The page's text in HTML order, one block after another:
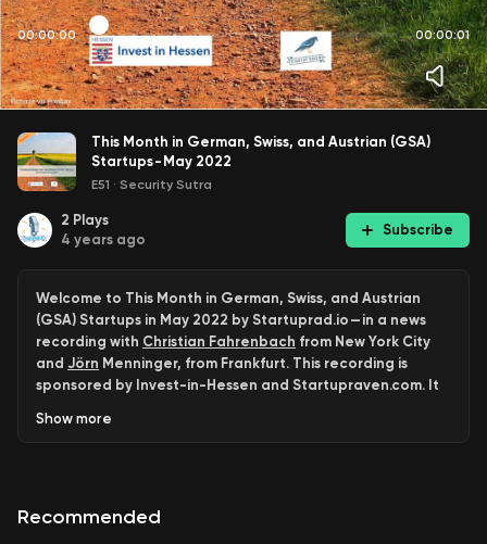
00:00:00 00:00:01
This Month in German, Swiss, and Austrian (GSA)
Startups - May 2022
E51 · Security Sutra
2 Plays
4 years ago
Subscribe
Welcome to This Month in German, Swiss, and Austrian
(GSA) Startups in May 2022 by Startuprad.io — in a news
recording with Christian Fahrenbach from New York City
and Jörn Menninger, from Frankfurt. This recording is
sponsored by Invest-in-Hessen and Startupraven.com. It
www.startup.radio
mind, that we will have a summer break afterward and be
Show more
Recommended